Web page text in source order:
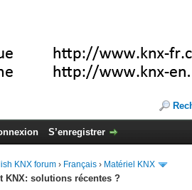
S’enregistrer
KNX forum › Français › Matériel KNX
KNX: solutions récentes ?